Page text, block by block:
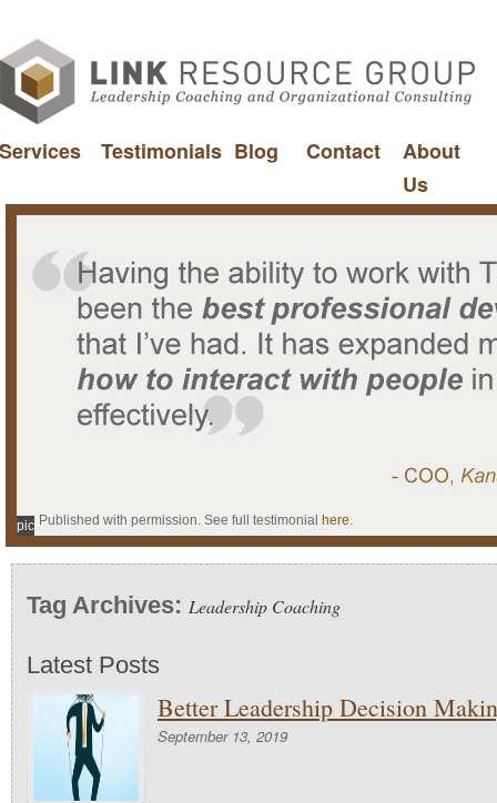
Services Testimonials Blog Contact
About
Us
Published with permission. See full testimonial here.
pic
Tag Archives: Leadership Coaching
Latest Posts
Better Leadership Decision
September 13, 2019